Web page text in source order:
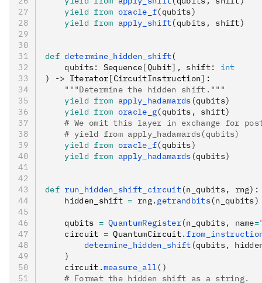
    yield from
oracle_f(qubits)
    yield from
apply_shift(qubits, shift)
def determine_hidden_shift(
    qubits
: Sequence[Qubit], shift:
int
)
-> Iterator[CircuitInstruction] :
    """Determine the hidden shift."""
    yield from
apply_hadamards (qubits)
    yield from
oracle_g(qubits, shift)
# We omit this layer in exchange for
    # yield from apply_hadamards(qubits)
    yield from
oracle_f(qubits)
    yield from
apply_hadamards (qubits)
def run_hidden_shift_circuit(n_qubits, rng):
    hidden_shift
= rng. getrandbits(n_qubits)
    qubits
= QuantumRegister(n_qubits, name=
    circuit
= QuantumCircuit.
        determine_hidden_shift
(qubits,
    )
    circuit
.measure_all()
    # Format the hidden shift as a string.